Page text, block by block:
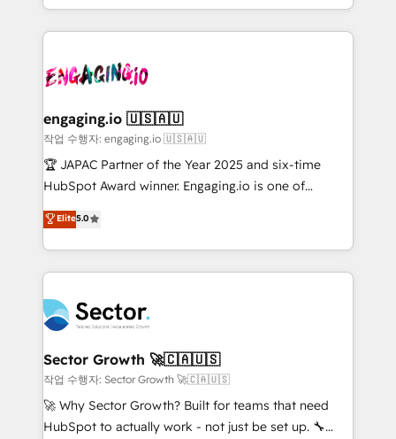
Dominicana — con experiencia real en educación,
retail, salud, banca, bienes raíces, construcción y
estruturar processos integrar sistemas organizar
dados e automatizar operações. O objetivo é
operacional de receita conectando equipes
Também somos distribuidores oficiais da HubSpot
e de mais de 150 softwares globais permitindo
contratar e pagar a HubSpot em reais com nota
fiscal no Brasil e gerar economia de até 50% na
Oferecemos ainda agentes de IA especializados em
HubSpot que automatizam tarefas executam rotinas
empresas em 13 países utilizam a Nexforce. Somos
a maior parceira da HubSpot na América Latina e
líder no ranking global de sucesso do cliente da
HubSpot.
engaging.io 🇺🇸🇦🇺
작업 수행자: engaging.io 🇺🇸🇦🇺
🏆 JAPAC Partner of the Year 2025 and six-time
HubSpot Award winner. Engaging.io is one of
HubSpot’s most experienced Agency Partners
globally, delivering complex HubSpot
implementations for 16+ years. With 700+ projects
completed across APAC and North America, we help
migrations, custom integrations, data architecture,
automation, and portal builds. We specialise in
Salesforce, Microsoft Dynamics, and legacy CRM
migrations; custom integrations with platforms
including Ticketmaster, Ticketek, SevenRooms,
NetSuite, Snowflake, and Salesforce; HubSpot CMS
Elite5.0
Sector Growth 🚀🇨🇦🇺🇸
작업 수행자: Sector Growth 🚀🇨🇦🇺🇸
🚀 Why Sector Growth? Built for teams that need
HubSpot to actually work - not just be set up. 🔧